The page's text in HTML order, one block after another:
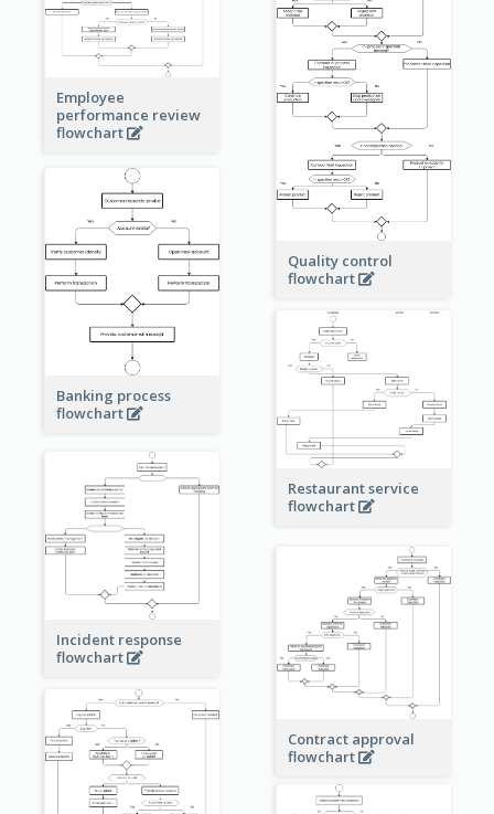
Employee
performance review
flowchart
Quality control
flowchart
Banking process
flowchart
Restaurant service
flowchart
Incident response
flowchart
Contract approval
flowchart